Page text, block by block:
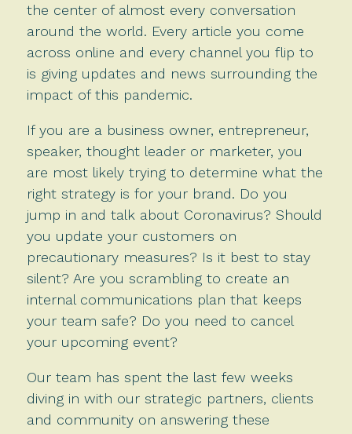
the center of almost every conversation
around the world. Every article you come
across online and every channel you flip to
is giving updates and news surrounding the
impact of this pandemic.
If you are a business owner, entrepreneur,
speaker, thought leader or marketer, you
are most likely trying to determine what the
right strategy is for your brand. Do you
jump in and talk about Coronavirus? Should
you update your customers on
precautionary measures? Is it best to stay
silent? Are you scrambling to create an
internal communications plan that keeps
your team safe? Do you need to cancel
your upcoming event?
Our team has spent the last few weeks
diving in with our strategic partners, clients
and community on answering these